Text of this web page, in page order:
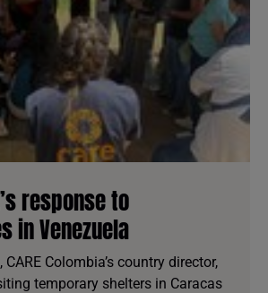
response to
in Venezuela
Colombia’s country director,
temporary shelters in Caracas